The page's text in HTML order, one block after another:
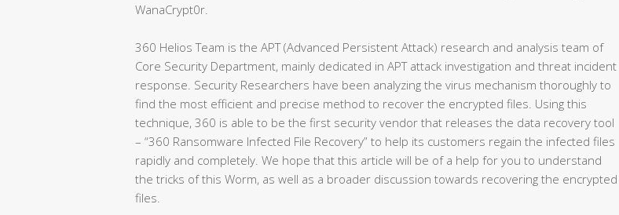
WanaCrypt0r.
360 Helios Team is the APT (Advanced Persistent Attack) research and analysis team of
Core Security Department, mainly dedicated in APT attack investigation and threat incident
response. Security Researchers have been analyzing the virus mechanism thoroughly to
find the most efficient and precise method to recover the encrypted files. Using this
technique, 360 is able to be the first security vendor that releases the data recovery tool
– “360 Ransomware Infected File Recovery” to help its customers regain the infected files
rapidly and completely. We hope that this article will be of a help for you to understand
the tricks of this Worm, as well as a broader discussion towards recovering the encrypted
files.